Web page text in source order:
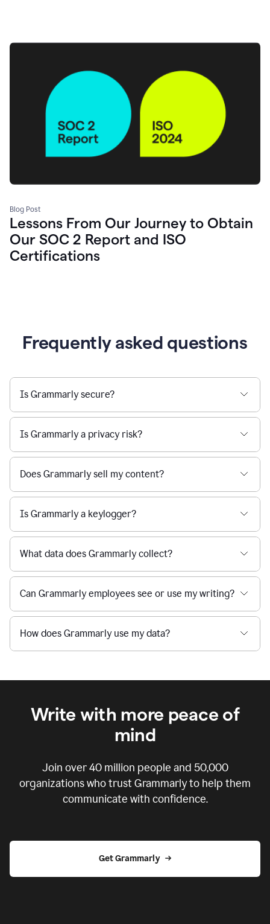
Blog Post
Lessons From Our Journey to Obtain
Our SOC 2 Report and ISO
Certifications
Frequently asked questions
Is Grammarly secure?
Is Grammarly a privacy risk?
Does Grammarly sell my content?
Is Grammarly a keylogger?
What data does Grammarly collect?
Can Grammarly employees see or use my writing?
How does Grammarly use my data?
Write with more peace of
mind
Join over40 million people and 50,000
organizations who trust Grammarly to help them
communicate with confidence.
Get Grammarly